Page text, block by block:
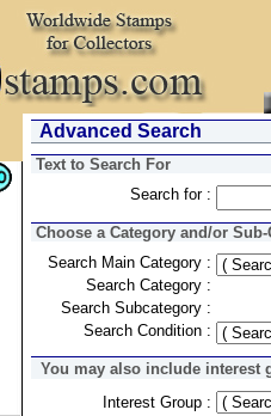
Advanced Search
Text to Search For
Search for :
Choose a Category and/or
Search Main Category :
Search Category :
Search Subcategory :
Search Condition :
You may also include interest
Interest Group :